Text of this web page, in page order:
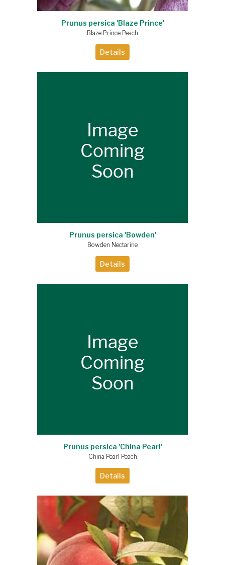
Prunus persica 'Blaze Prince'
Blaze Prince Peach
Details
Prunus persica 'Bowden'
Bowden Nectarine
Details
Prunus persica 'China Pearl'
China Pearl Peach
Details